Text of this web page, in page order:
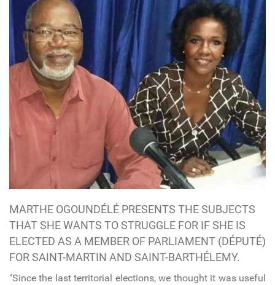
MARTHE OGOUNDÉLÉ PRESENTS THE SUBJECTS
THAT SHE WANTS TO STRUGGLE FOR IF SHE IS
ELECTED AS A MEMBER OF PARLIAMENT (DÉPUTÉ)
FOR SAINT-MARTIN AND SAINT-BARTHÉLEMY.
"Since the last territorial elections, we thought it was useful